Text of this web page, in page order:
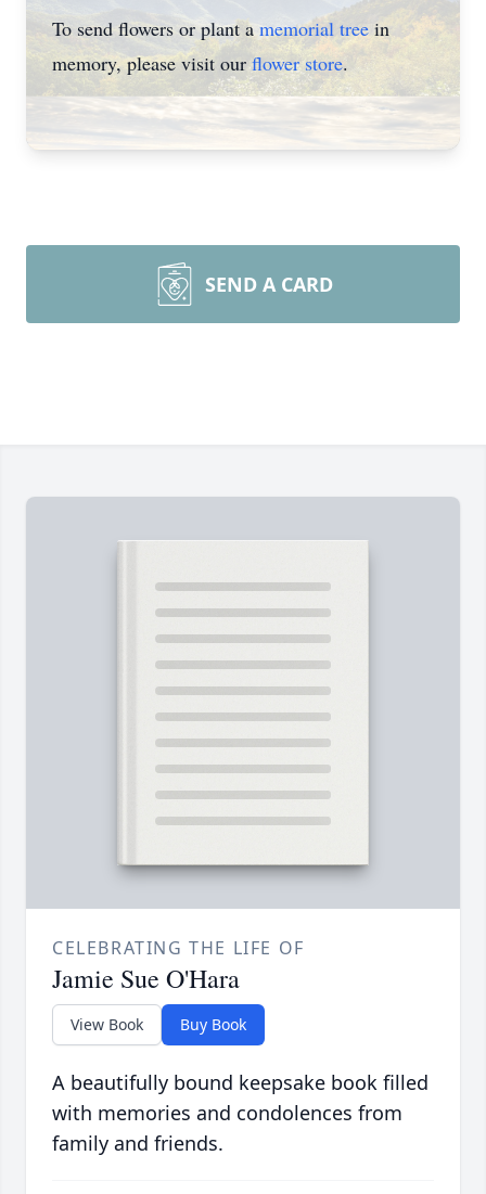
To send flowers or plant amemorial tree in
memory, please visit ourflower store.
SEND A CARD
CELEBRATING THE LIFE OF
Jamie Sue O'Hara
View Book Buy Book
A beautifully bound keepsake book filled
with memories and condolences from
family and friends.